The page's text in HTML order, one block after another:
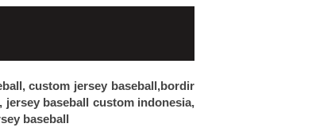
custom jersey baseball,bordir
jersey baseball custom indonesia,
baseball